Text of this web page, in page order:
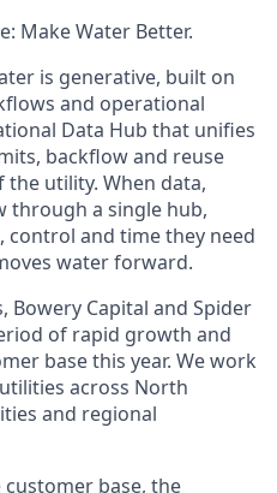
Make Water Better.
is generative, built on
and operational
Data Hub that unifies
backflow and reuse
utility. When data,
through a single hub,
control and time they need
water forward.
Bowery Capital and Spider
of rapid growth and
base this year. We work
across North
and regional
base, the